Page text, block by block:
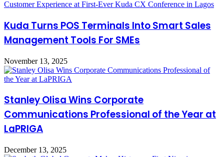
Kuda Turns POS Terminals Into Smart Sales
Management Tools For SMEs
November 13, 2025
Stanley Olisa Wins Corporate
Communications Professional of the Year at
LaPRIGA
December 13, 2025